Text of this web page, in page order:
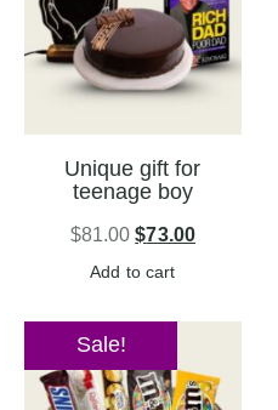
Unique gift for
teenage boy
$81.00 $73.00
Add to cart
Sale!